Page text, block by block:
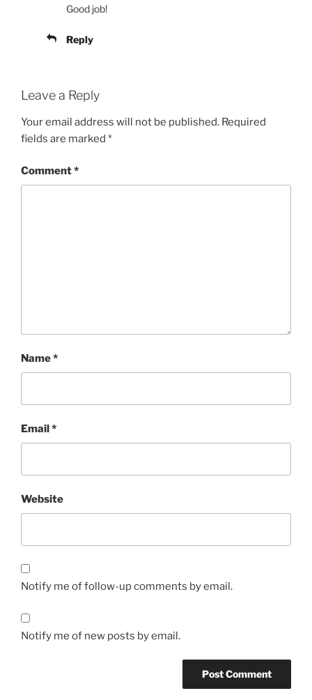
Good job!
Reply
Leave a Reply
Your email address will not be published. Required
fields are marked *
Comment*
Name*
Email *
Website
Notify me of follow-up comments by email.
Notify me of new posts by email.